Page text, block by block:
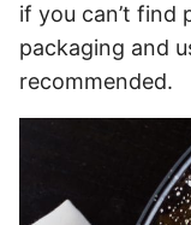
if you can’t find
packaging and
recommended.